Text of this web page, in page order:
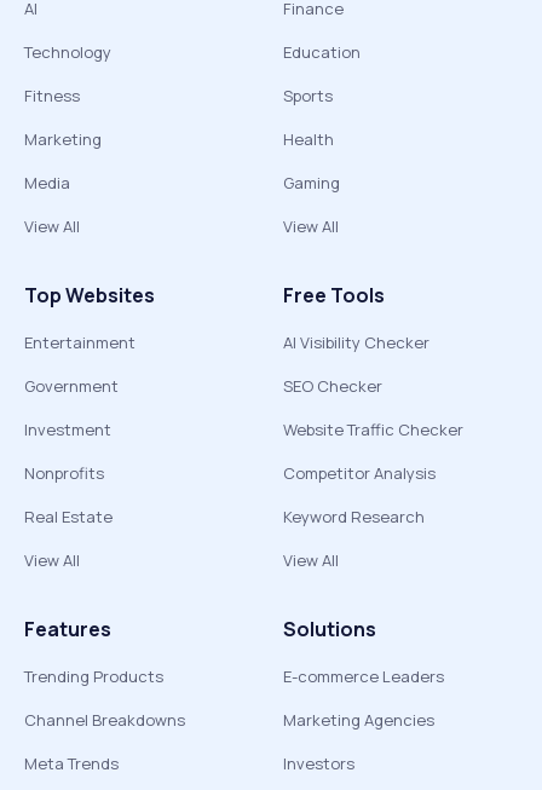
AI
Technology
Fitness
Marketing
Media
View All
Finance
Education
Sports
Health
Gaming
View All
Top Websites
Entertainment
Government
Investment
Nonprofits
Real Estate
View All
Free Tools
AI Visibility Checker
SEO Checker
Website Traffic Checker
Competitor Analysis
Keyword Research
View All
Features
Trending Products
Channel Breakdowns
Meta Trends
Solutions
E-commerce Leaders
Marketing Agencies
Investors